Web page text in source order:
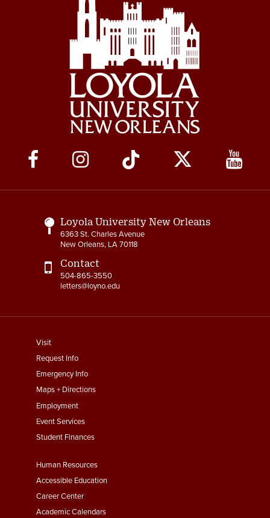
Social
Media
Links
Loyola University New Orleans
6363 St. Charles Avenue
New Orleans, LA 70118
Contact
504-865-3550
letters@loyno.edu
footer
menu
First
Visit
Request Info
Emergency Info
Maps + Directions
Employment
Event Services
Student Finances
Footer
Menu
Second
Human Resources
Accessible Education
Career Center
Academic Calendars